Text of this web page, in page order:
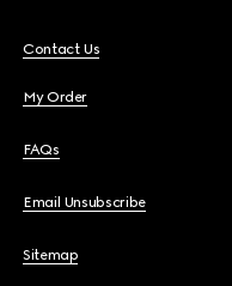
Contact Us
My Order
FAQs
Email Unsubscribe
Sitemap